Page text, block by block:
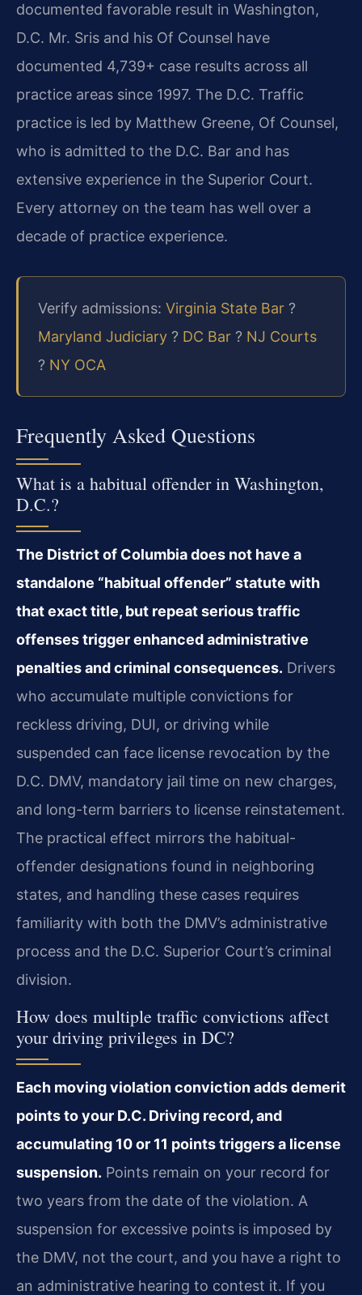
documented favorable result in Washington,
D.C. Mr. Sris and his Of Counsel have
documented 4,739+ case results across all
practice areas since 1997. The D.C. Traffic
practice is led by Matthew Greene, Of Counsel,
who is admitted to the D.C. Bar and has
extensive experience in the Superior Court.
Every attorney on the team has well over a
decade of practice experience.
Verify admissions: Virginia State Bar ?
Maryland Judiciary ? DC Bar ? NJ Courts
? NY OCA
Frequently Asked Questions
What is a habitual offender in Washington,
D.C.?
The District of Columbia does not have a
standalone “habitual offender” statute with
that exact title, but repeat serious traffic
offenses trigger enhanced administrative
penalties and criminal consequences. Drivers
who accumulate multiple convictions for
reckless driving, DUI, or driving while
suspended can face license revocation by the
D.C. DMV, mandatory jail time on new charges,
and long-term barriers to license reinstatement.
The practical effect mirrors the habitual-
offender designations found in neighboring
states, and handling these cases requires
familiarity with both the DMV’s administrative
process and the D.C. Superior Court’s criminal
division.
How does multiple traffic convictions affect
your driving privileges in DC?
Each moving violation conviction adds demerit
points to your D.C. Driving record, and
accumulating 10 or 11 points triggers a license
suspension. Points remain on your record for
two years from the date of the violation. A
suspension for excessive points is imposed by
the DMV, not the court, and you have a right to
an administrative hearing to contest it. If you